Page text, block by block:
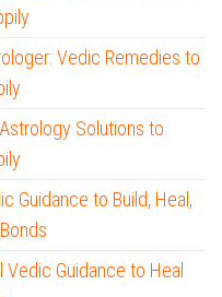
Vedic Remedies to
Solutions to
Guidance to Build, Heal,
Guidance to Heal